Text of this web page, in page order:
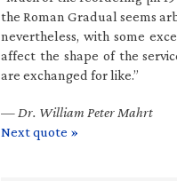
the Roman Gradual seems
nevertheless, with some
affect the shape of the
are exchanged for like.”
— Dr. William Peter Mahrt
Next quote »